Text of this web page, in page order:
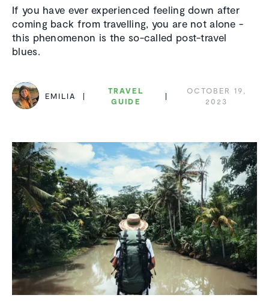
If you have ever experienced feeling down after
coming back from travelling, you are not alone -
this phenomenon is the so-called post-travel
blues.
EMILIA
TRAVEL
GUIDE
OCTOBER 19,
2023